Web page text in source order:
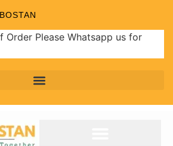
Order Please Whatsapp us for